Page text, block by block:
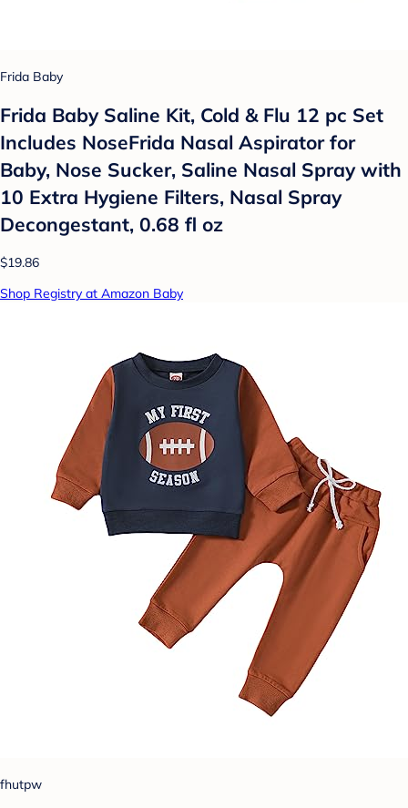
Frida Baby
Frida Baby Saline Kit, Cold & Flu 12 pc Set
Includes NoseFrida Nasal Aspirator for
Baby, Nose Sucker, Saline Nasal Spray with
10 Extra Hygiene Filters, Nasal Spray
Decongestant, 0.68 fl oz
$19.86
Shop Registry at Amazon Baby
fhutpw